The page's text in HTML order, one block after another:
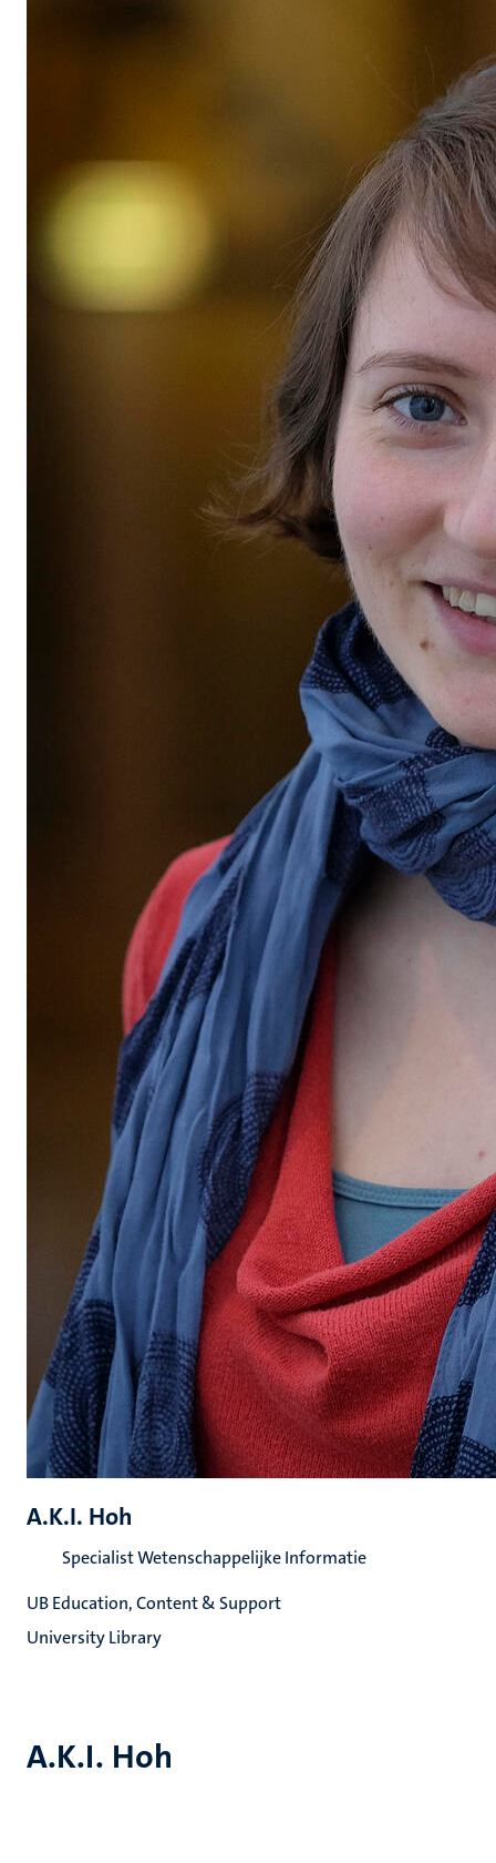
A.K.I. Hoh
A.K.I. Hoh
Specialist Wetenschappelijke Informatie
UB Education, Content & Support
University Library